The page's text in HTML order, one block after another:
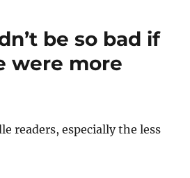
be so bad if
were more
readers, especially the less